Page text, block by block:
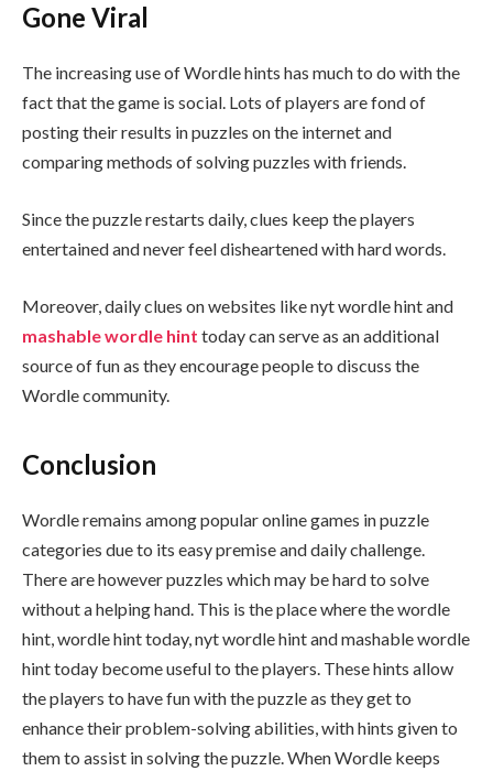
Gone Viral
The increasing use of Wordle hints has much to do with the
fact that the game is social. Lots of players are fond of
posting their results in puzzles on the internet and
comparing methods of solving puzzles with friends.
Since the puzzle restarts daily, clues keep the players
entertained and never feel disheartened with hard words.
Moreover, daily clues on websites like nyt wordle hint and
mashable wordle hint today can serve as an additional
source of fun as they encourage people to discuss the
Wordle community.
Conclusion
Wordle remains among popular online games in puzzle
categories due to its easy premise and daily challenge.
There are however puzzles which may be hard to solve
without a helping hand. This is the place where the wordle
hint, wordle hint today, nyt wordle hint and mashable wordle
hint today become useful to the players. These hints allow
the players to have fun with the puzzle as they get to
enhance their problem-solving abilities, with hints given to
them to assist in solving the puzzle. When Wordle keeps